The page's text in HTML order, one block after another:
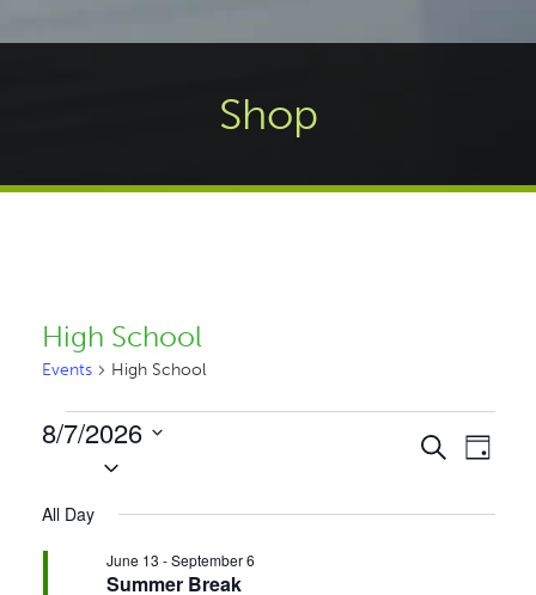
Shop
High School
Events High School
Events
August
7,
Events
and
Search
Day
8/7/2026
All Day
Summer Break
June 13 -September 6